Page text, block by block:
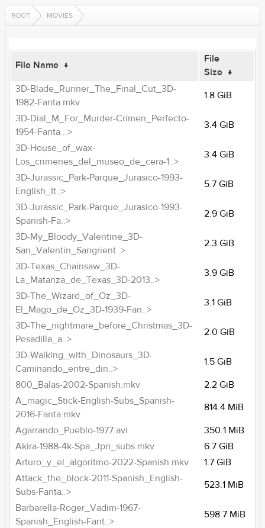
ROOT MOVIES
File Name ↓
File
Size ↓
3D-Blade_Runner_The_Final_Cut_3D-
1982-Fanta.mkv
1.8 GiB
3D-Dial_M_For_Murder-Crimen_Perfecto-
1954-Fanta...>
3.4 GiB
3D-House_of_wax-
Los_crimenes_del_museo_de_cera-1..>
3.4 GiB
3D-Jurassic_Park-Parque_Jurasico-1993-
English_It..>
5.7 GiB
3D-Jurassic_Park-Parque_Jurasico-1993-
Spanish-Fa..>
2.9 GiB
3D-My_Bloody_Valentine_3D-
San_Valentin_Sangrient..>
2.3 GiB
3D-Texas_Chainsaw_3D-
La_Matanza_de_Texas_3D-2013..>
3.9 GiB
3D-The_Wizard_of_Oz_3D-
El_Mago_de_Oz_3D-1939-Fan..>
3.1 GiB
3D-The_nightmare_before_Christmas_3D-
Pesadilla_a..>
2.0 GiB
3D-Walking_with_Dinosaurs_3D-
Caminando_entre_din..>
1.5 GiB
800_Balas-2002-Spanish.mkv
2.2 GiB
A_magic_Stick-English-Subs_Spanish-
2016-Fanta.mkv
814.4 MiB
Agarrando_Pueblo-1977.avi
350.1 MiB
Akira-1988-4k-Spa_Jpn_subs.mkv
6.7 GiB
Arturo_y_el_algoritmo-2022-Spanish.mkv
1.7 GiB
Attack_the_block-2011-Spanish_English-
Subs-Fanta..>
523.1 MiB
Barbarella-Roger_Vadim-1967-
Spanish_English-Fant..>
598.7 MiB